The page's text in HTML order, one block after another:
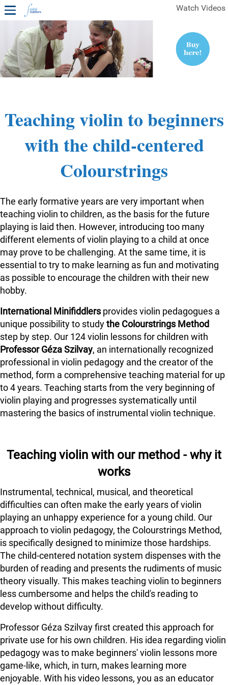
Watch Videos
1ST YEAR VIDEOS
FREE SAMPLES OF MINIFIDDLERS VIDEOS
Teaching violin to beginners
with the child-centered
Colourstrings
The early formative years are very important when
teaching violin to children, as the basis for the future
playing is laid then. However, introducing too many
different elements of violin playing to a child at once
may prove to be challenging. At the same time, it is
essential to try to make learning as fun and motivating
as possible to encourage the children with their new
hobby.
International Minifiddlersprovides violin pedagogues a
unique possibility to studythe Colourstrings Method
step by step. Our 124 violin lessons for children with
Professor Géza Szilvay, an internationally recognized
professional in violin pedagogy and the creator of the
method, form a comprehensive teaching material for up
to 4 years. Teaching starts from the very beginning of
violin playing and progresses systematically until
mastering the basics of instrumental violin technique.
Teaching violin with our method - why it
works
Instrumental, technical, musical, and theoretical
difficulties can often make the early years of violin
playing an unhappy experience for a young child. Our
approach to violin pedagogy, the Colourstrings Method,
is specifically designed to minimize those hardships.
The child-centered notation system dispenses with the
burden of reading and presents the rudiments of music
theory visually. This makes teaching violin to beginners
less cumbersome and helps the child's reading to
develop without difficulty.
Professor Géza Szilvay first created this approach for
private use for his own children. His idea regarding violin
pedagogy was to make beginners' violin lessons more
game-like, which, in turn, makes learning more
enjoyable. With his video lessons, you as an educator